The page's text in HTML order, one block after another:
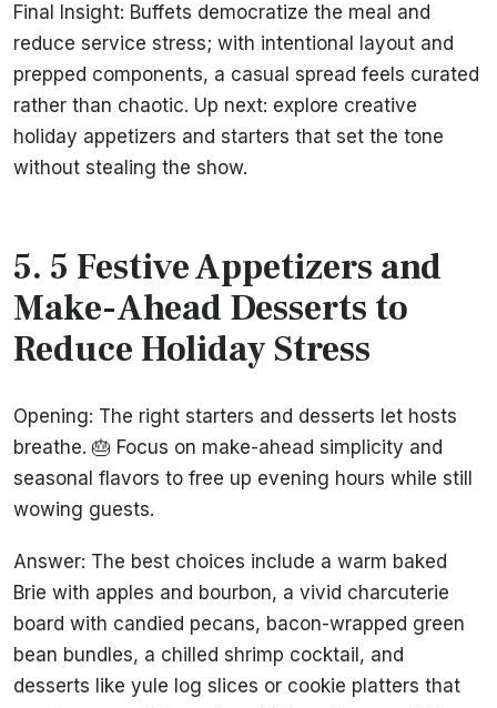
Final Insight: Buffets democratize the meal and
reduce service stress; with intentional layout and
prepped components, a casual spread feels curated
rather than chaotic. Up next: explore creative
holiday appetizers and starters that set the tone
without stealing the show.
5. 5 Festive Appetizers and
Make-Ahead Desserts to
Reduce Holiday Stress
Opening: The right starters and desserts let hosts
breathe. 🎂 Focus on make-ahead simplicity and
seasonal flavors to free up evening hours while still
wowing guests.
Answer: The best choices include a warm baked
Brie with apples and bourbon, a vivid charcuterie
board with candied pecans, bacon-wrapped green
bean bundles, a chilled shrimp cocktail, and
desserts like yule log slices or cookie platters that